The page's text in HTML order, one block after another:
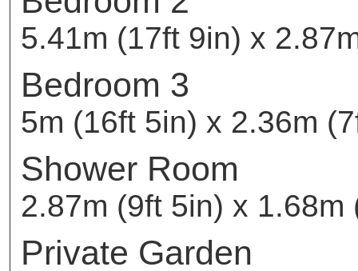
5.41m (17ft 9in) x
Bedroom 3
5m (16ft 5in) x 2.36m
Shower Room
2.87m (9ft 5in) x 1.68m
Private Garden